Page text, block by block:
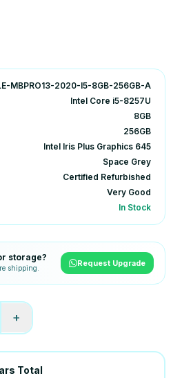
MBPRO13-2020-I5-8GB-256GB-A
Intel Core i5-8257U
8GB
256GB
Intel Iris Plus Graphics 645
Space Grey
Certified Refurbished
Very Good
In Stock
storage?
shipping.
Request Upgrade
+
Total